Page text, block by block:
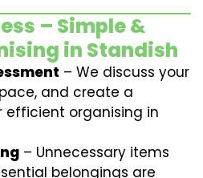
– Simple &
in Standish
– We discuss your
and create a
efficient organising in
– Unnecessary items
belongings are